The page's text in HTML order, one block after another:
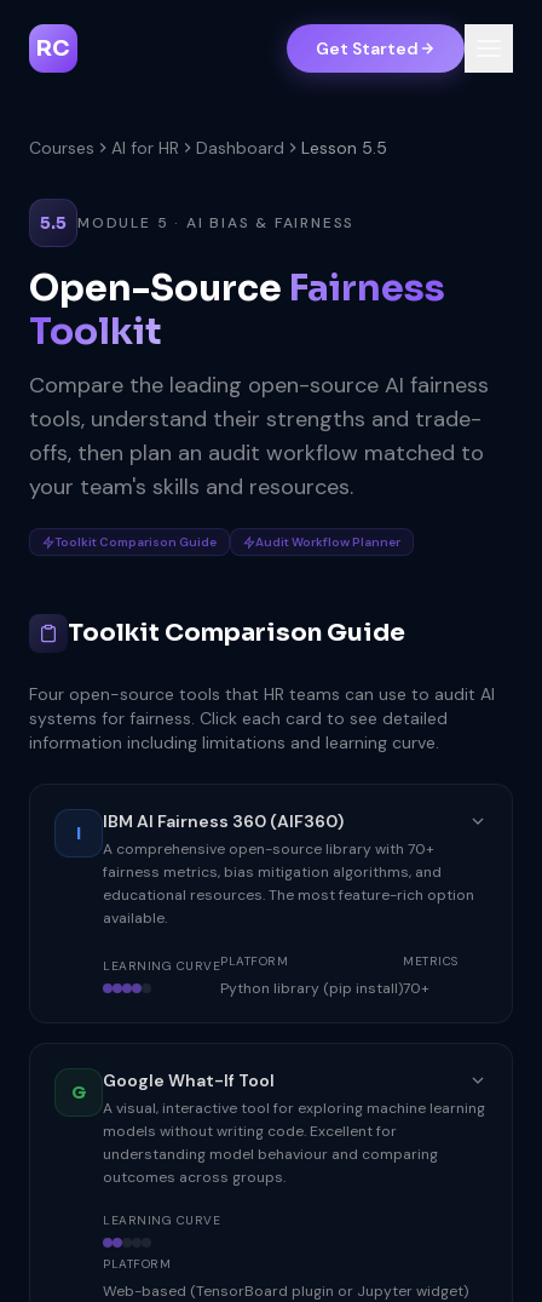
RC Get Started
Courses AI for HR Dashboard Lesson 5.5
5.5 MODULE 5 · AI BIAS & FAIRNESS
Open-Source Fairness
Toolkit
Compare the leading open-source AI fairness
tools, understand their strengths and trade-
offs, then plan an audit workflow matched to
your team's skills and resources.
Toolkit Comparison Guide Audit Workflow Planner
Toolkit Comparison Guide
Four open-source tools that HR teams can use to audit AI
systems for fairness. Click each card to see detailed
information including limitations and learning curve.
I
IBM AI Fairness 360 (AIF360)
A comprehensive open-source library with 70+
fairness metrics, bias mitigation algorithms, and
educational resources. The most feature-rich option
available.
LEARNING CURVEPLATFORM
Python library (pip install)
METRICS
70+
G
Google What-If Tool
A visual, interactive tool for exploring machine learning
models without writing code. Excellent for
understanding model behaviour and comparing
outcomes across groups.
LEARNING CURVE
PLATFORM
Web-based (TensorBoard plugin or Jupyter widget)